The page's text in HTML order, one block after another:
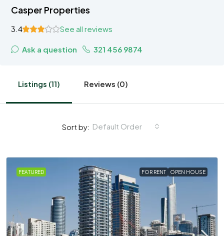
Casper Properties
3.4 See all reviews
Ask a question 321 456 9874
Listings (11) Reviews (0)
Sort by: Default Order
FEATURED FOR RENT OPEN HOUSE